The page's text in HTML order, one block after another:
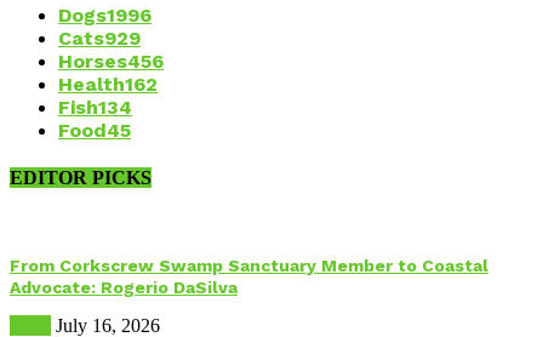
Dogs1996
Cats929
Horses456
Health162
Fish134
Food45
EDITOR PICKS
From Corkscrew Swamp Sanctuary Member to Coastal
Advocate: Rogerio DaSilva
July 16, 2026